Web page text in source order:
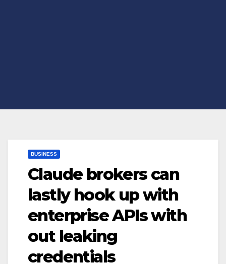
BUSINESS
Claude brokers can
lastly hook up with
enterprise APIs with
out leaking
credentials